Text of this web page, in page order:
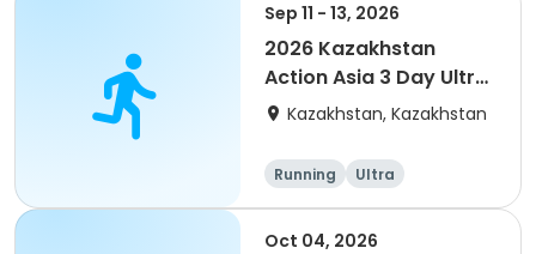
Sep 11 - 13, 2026
2026 Kazakhstan
Action Asia 3 Day Ultra
(IT company
of 2) event event event
Kazakhstan, Kazakhstan
Running Ultra
Oct 04, 2026